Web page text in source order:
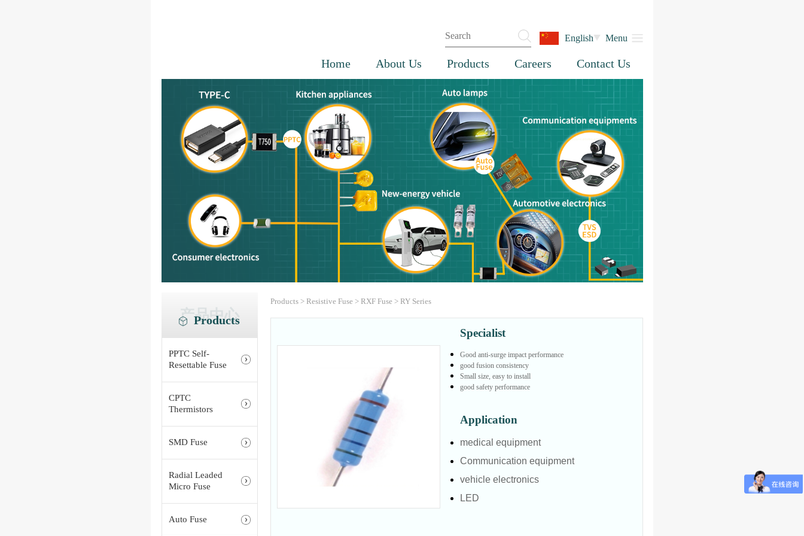
English Menu
Home About Us Products Careers Contact Us
产品中心
Products
PPTC Self-
Resettable Fuse
CPTC
Thermistors
SMD Fuse
Radial Leaded
Micro Fuse
Auto Fuse
Products> Resistive Fuse > RXF Fuse > RY Series
Specialist
Good anti-surge impact performance
good fusion consistency
Small size, easy to install
good safety performance
Application
medical equipment
Communication equipment
vehicle electronics
LED